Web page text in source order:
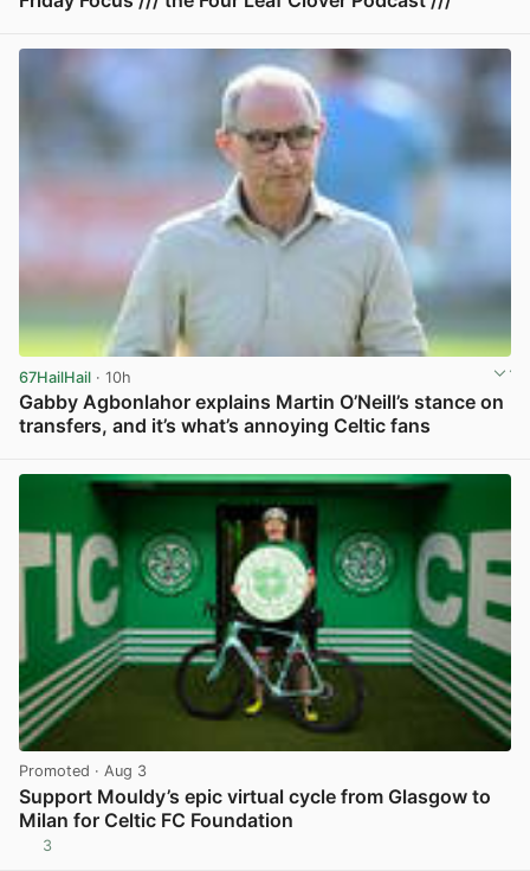
67HailHail · 10h
Gabby Agbonlahor explains Martin O’Neill’s stance on
transfers, and it’s what’s annoying Celtic fans
Promoted · Aug 3
Support Mouldy’s epic virtual cycle from Glasgow to
Milan for Celtic FC Foundation
3